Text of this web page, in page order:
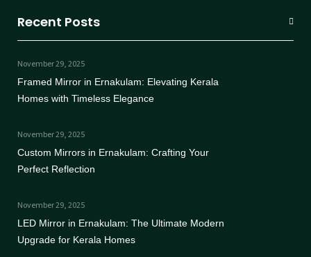
Recent Posts
November 29, 2025
Framed Mirror in Ernakulam: Elevating Kerala
Homes with Timeless Elegance
November 29, 2025
Custom Mirrors in Ernakulam: Crafting Your
Perfect Reflection
November 29, 2025
LED Mirror in Ernakulam: The Ultimate Modern
Upgrade for Kerala Homes